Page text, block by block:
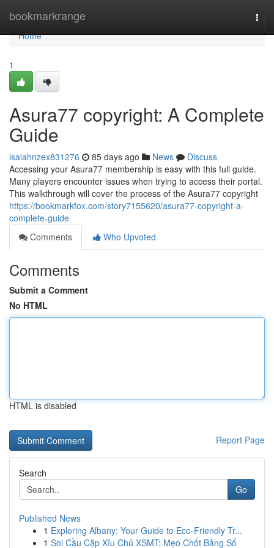
bookmarkrange
Home
Home
1
Asura77 copyright: A Complete
Guide
isaiahnzex831276 85 days ago News
Discuss
Accessing your Asura77 membership is easy with this full guide.
Many players encounter issues when trying to access their portal.
This walkthrough will cover the process of the Asura77 copyright
https://bookmarkfox.com/story7155620/asura77-copyright-a-
complete-guide
Comments
Who Upvoted
Comments
Submit a Comment
No HTML
HTML is disabled
Report Page
Search
Go
Published News
1 Exploring Albany: Your Guide to Eco-Friendly Tr...
1 Soi Cầu Cặp Xỉu Chủ XSMT: Mẹo Chốt Bảng Số